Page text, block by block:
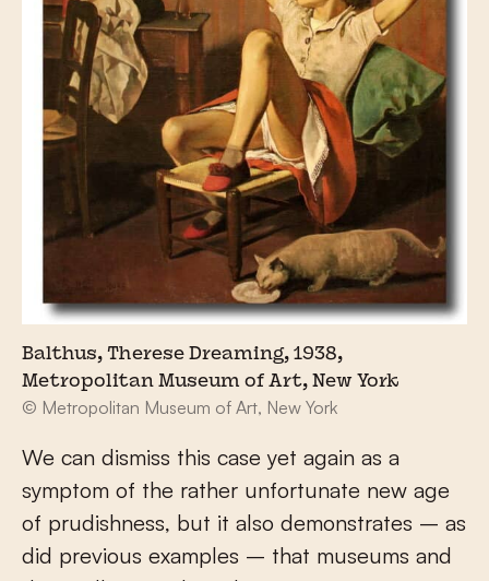
Balthus, Therese Dreaming, 1938,
Metropolitan Museum of Art, New York
© Metropolitan Museum of Art, New York
We can dismiss this case yet again as a
symptom of the rather unfortunate new age
of prudishness, but it also demonstrates – as
did previous examples – that museums and